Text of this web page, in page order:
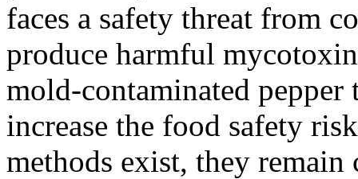
faces a safety threat from
produce harmful
mold-contaminated pepper
increase the food safety
methods exist, they